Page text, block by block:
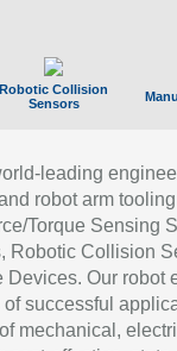
Robotic Collision
Sensors
leading
robot arm
Torque Sensing
Robotic Collision
Our robot
successful
mechanical,